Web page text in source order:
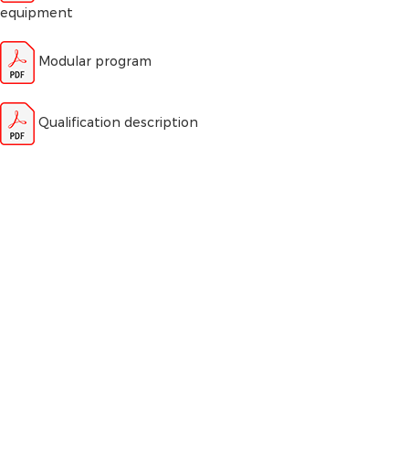
equipment
Modular program
Qualification description